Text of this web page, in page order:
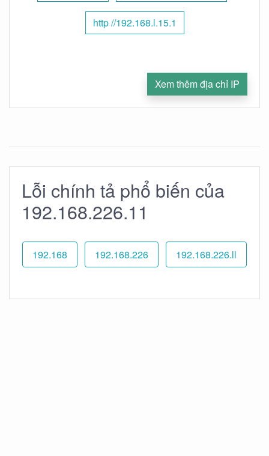
http //192.168.l.15.1
Xem thêm địa chỉ IP
Lỗi chính tả phổ biến của
192.168.226.11
192.168 192.168.226 192.168.226.ll